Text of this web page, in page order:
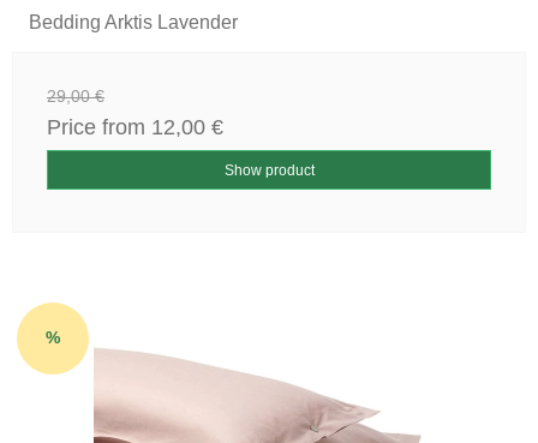
Bedding Arktis Lavender
29,00 €
Price from 12,00 €
Show product
%